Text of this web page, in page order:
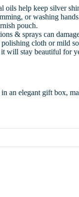
oils help keep silver
or washing
pouch.
& sprays can
cloth or mild
will stay beautiful for
an elegant gift box,